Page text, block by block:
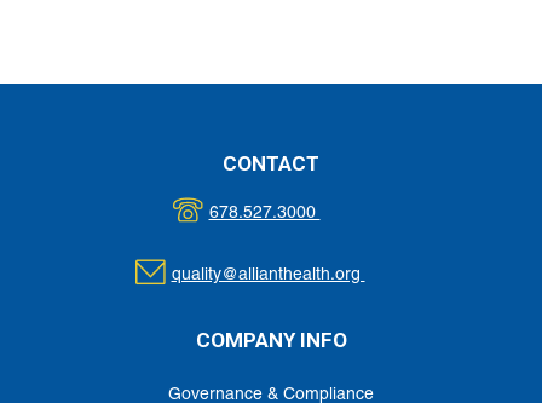
CONTACT
678.527.3000
quality@allianthealth.org
COMPANY INFO
Governance & Compliance